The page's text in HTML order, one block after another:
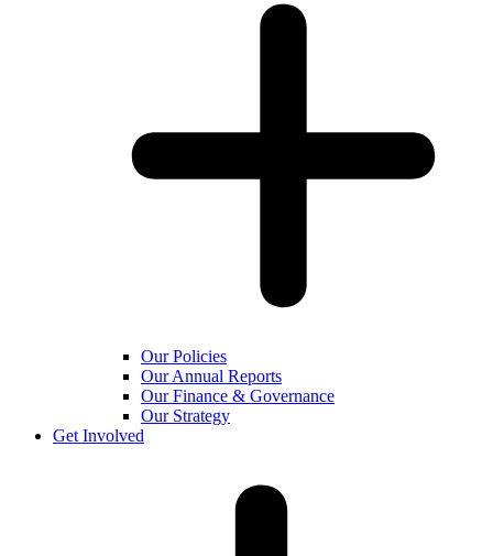
Our Policies
Our Annual Reports
Our Finance & Governance
Our Strategy
Get Involved